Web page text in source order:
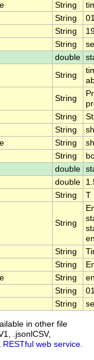
String
String
String
String
double
String
String
String
String
String
String
double
double
String T
String
String
String
String
String
String
in other file
.jsonlCSV,
RESTful web service